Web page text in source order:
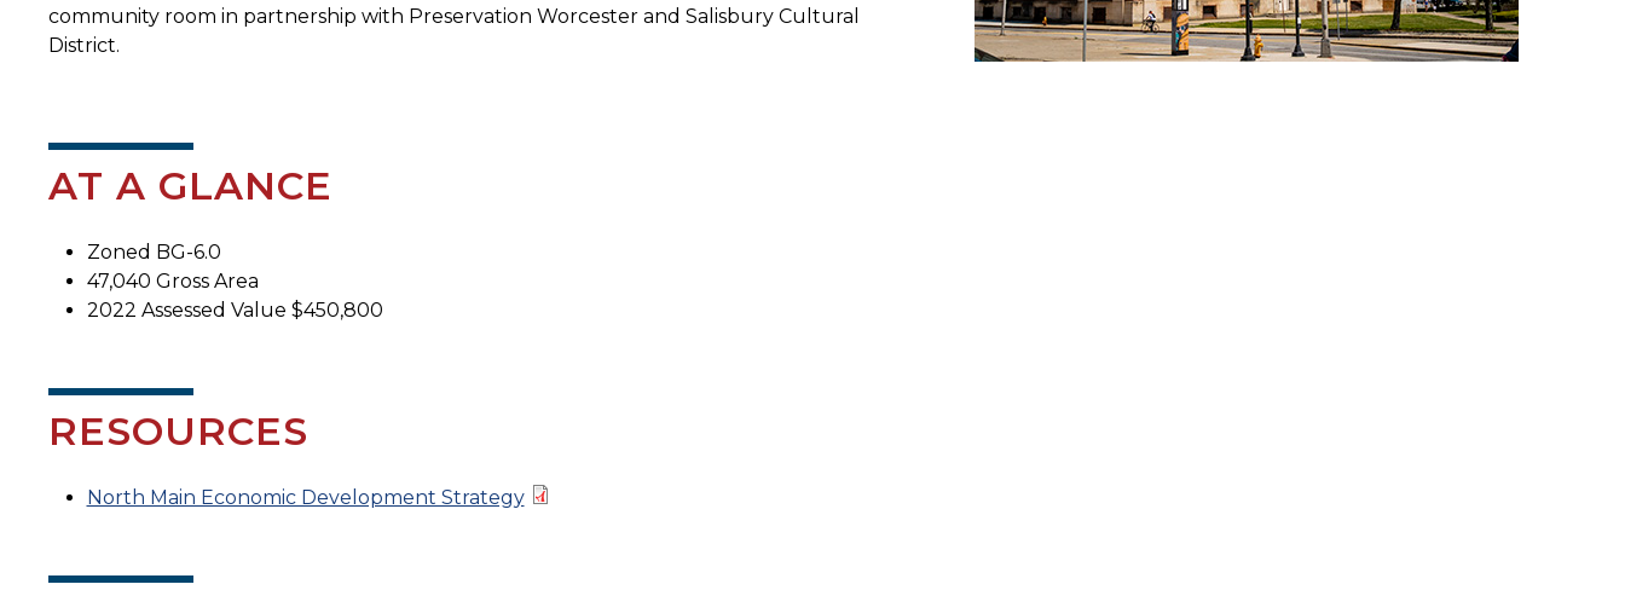
community room in partnership with Preservation Worcester and Salisbury Cultural
District.
AT A GLANCE
Zoned BG-6.0
47,040 Gross Area
2022 Assessed Value $450,800
RESOURCES
North Main Economic Development Strategy